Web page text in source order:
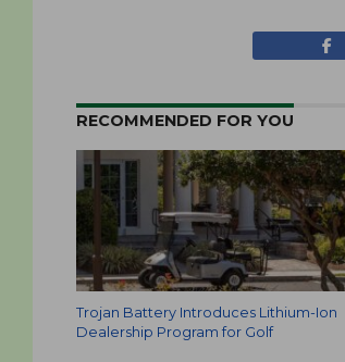
RECOMMENDED FOR YOU
Trojan Battery Introduces Lithium-Ion
Dealership Program for Golf